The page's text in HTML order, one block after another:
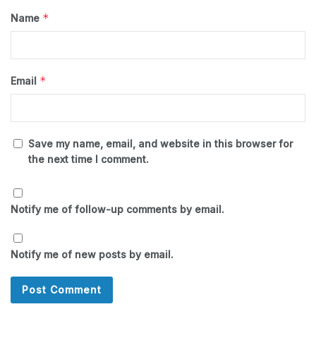
Name *
Email *
Save my name, email, and website in this browser for
the next time I comment.
Notify me of follow-up comments by email.
Notify me of new posts by email.